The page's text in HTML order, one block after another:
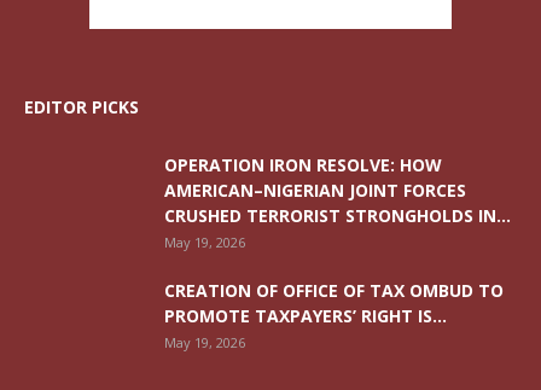
EDITOR PICKS
OPERATION IRON RESOLVE: HOW
AMERICAN–NIGERIAN JOINT FORCES
CRUSHED TERRORIST STRONGHOLDS IN...
May 19, 2026
CREATION OF OFFICE OF TAX OMBUD TO
PROMOTE TAXPAYERS’ RIGHT IS...
May 19, 2026